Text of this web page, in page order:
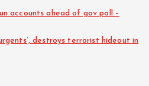
accounts ahead of gov poll –
destroys terrorist hideout in